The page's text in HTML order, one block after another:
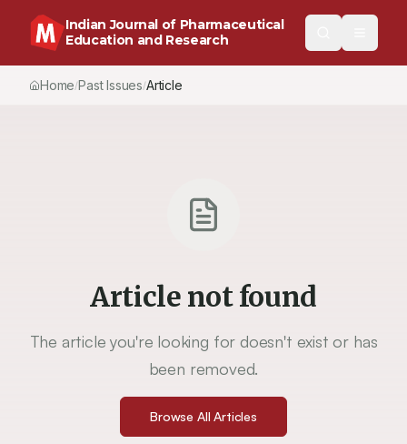
Indian Journal of Pharmaceutical
Education and Research
Home/Past Issues/Article
Article not found
The article you're looking for doesn't exist or has
been removed.
Browse All Articles